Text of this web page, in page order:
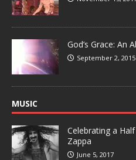
God’s Grace: An
September 2, 2015
MUSIC
Celebrating a
Zappa
June 5, 2017